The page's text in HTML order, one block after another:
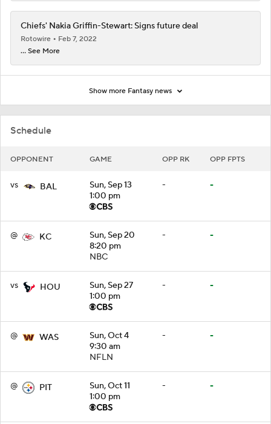
Schedule
OPPONENT GAME OPP RK OPP FPTS
vs BAL
Sun, Sep 13
1:00 pm
- -
@ KC
Sun, Sep 20
8:20 pm
NBC
- -
vs HOU
Sun, Sep 27
1:00 pm
- -
@ WAS
Sun, Oct 4
9:30 am
NFLN
- -
@ PIT
Sun, Oct 11
1:00 pm
- -
Chiefs' Nakia Griffin-Stewart: Signs future deal
Rotowire
Feb 7, 2022
... See More
Show more Fantasy news